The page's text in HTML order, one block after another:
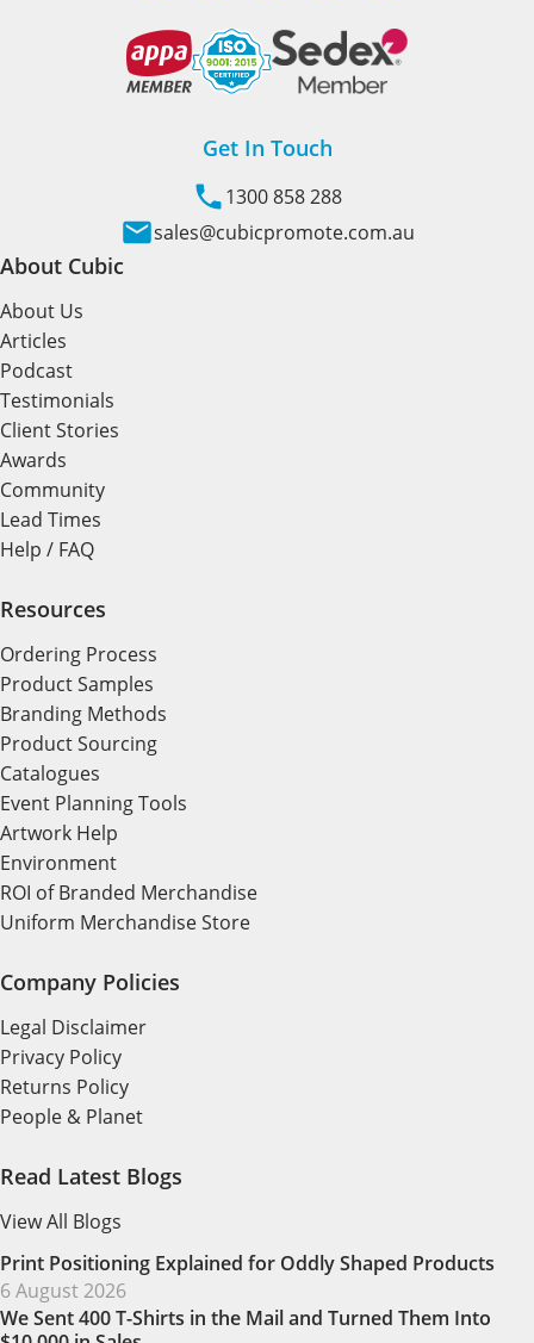
Get In Touch
1300 858 288
sales@cubicpromote.com.au
About Cubic
About Us
Articles
Podcast
Testimonials
Client Stories
Awards
Community
Lead Times
Help / FAQ
Resources
Ordering Process
Product Samples
Branding Methods
Product Sourcing
Catalogues
Event Planning Tools
Artwork Help
Environment
ROI of Branded Merchandise
Uniform Merchandise Store
Company Policies
Legal Disclaimer
Privacy Policy
Returns Policy
People & Planet
Read Latest Blogs
View All Blogs
Print Positioning Explained for Oddly Shaped Products
6 August 2026
We Sent 400 T-Shirts in the Mail and Turned Them Into